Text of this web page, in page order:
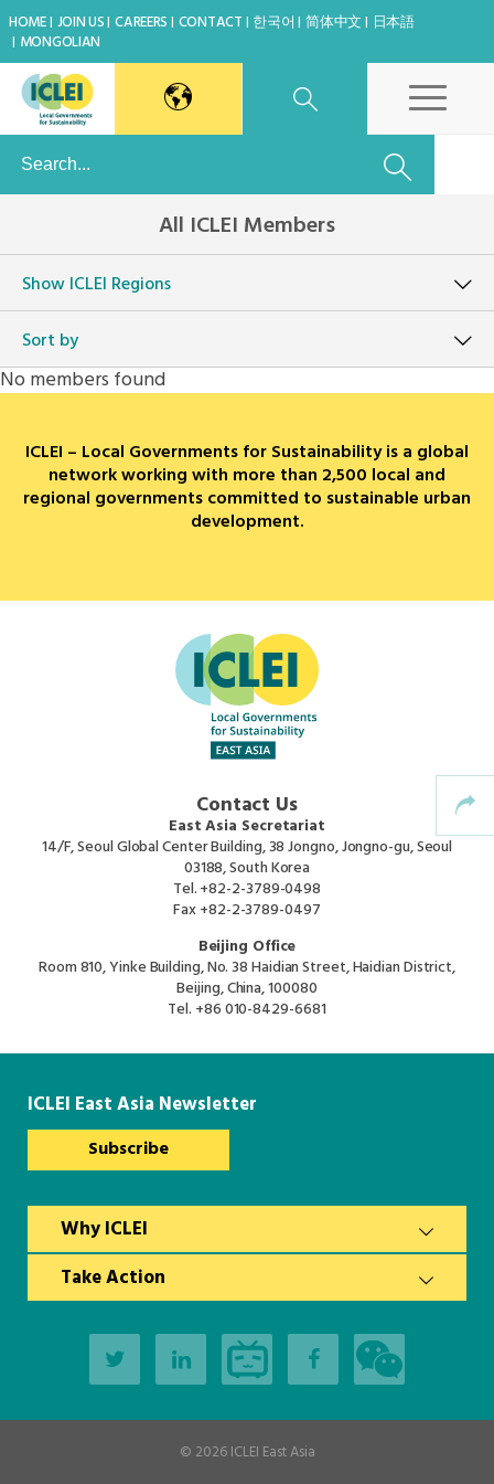
HOME JOIN US CAREERS CONTACT 한국어 简体中文
日本語
MONGOLIAN
East Asia Secretariat
Japan Office
Beijing Office
World Secretariat
European Secretariat
Mexico, Central America & the Caribbean
Oceania Secretariat
South America Secretariat
South Asia Secretariat
All ICLEI Members
ShowICLEI Regions
Sort by
No members found
ICLEI – Local Governments for Sustainability is a global
network working with more than 2,500 local and
regional governments committed to sustainable urban
development.
Contact Us
East Asia Secretariat
14/F, Seoul Global Center Building, 38 Jongno, Jongno-gu, Seoul
03188, South Korea
Tel.+82-2-3789-0498
Fax+82-2-3789-0497
Beijing Office
Room 810, Yinke Building, No. 38 Haidian Street, Haidian District,
Beijing, China, 100080
Tel. +86 010-8429-6681
ICLEI East Asia Newsletter
Subscribe
Why ICLEI
Take Action
© 2026ICLEI East Asia